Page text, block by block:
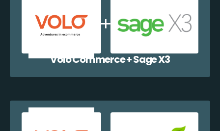
Volo Commerce + Sage X3